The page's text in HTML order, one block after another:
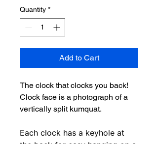
Quantity *
Add to Cart
The clock that clocks you back!
Clock face is a photograph of a
vertically split kumquat.
Each clock has a keyhole at